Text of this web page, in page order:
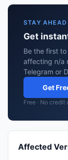
STAY
Get
Be the first
affecting n/a
Telegram or
Get
Free · No credit
Affected